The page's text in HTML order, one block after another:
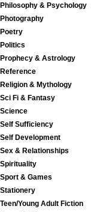
Philosophy & Psychology
Photography
Poetry
Politics
Prophecy & Astrology
Reference
Religion & Mythology
Sci Fi & Fantasy
Science
Self Sufficiency
Self Development
Sex & Relationships
Spirituality
Sport & Games
Stationery
Teen/Young Adult Fiction